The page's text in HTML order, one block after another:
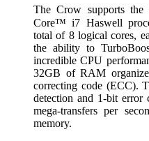
The Crow supports the
Core™ i7 Haswell
total of 8 logical cores,
the ability to
incredible CPU
32GB of RAM
correcting code (ECC).
detection and 1-bit error
mega-transfers per
memory.